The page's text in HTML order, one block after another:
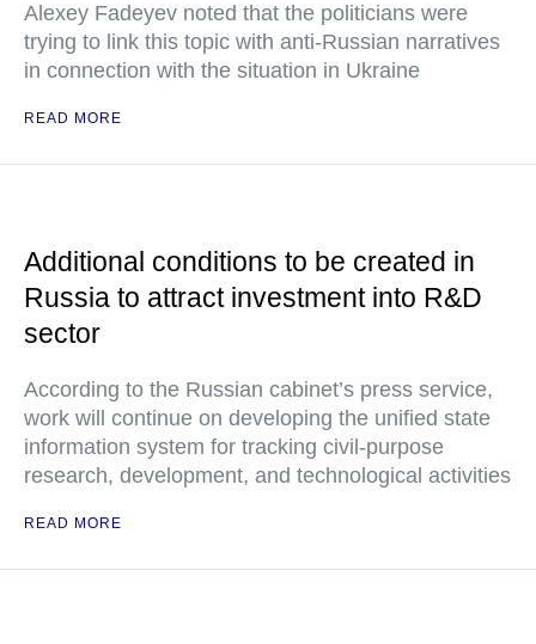
Alexey Fadeyev noted that the politicians were
trying to link this topic with anti-Russian narratives
in connection with the situation in Ukraine
READ MORE
Additional conditions to be created in
Russia to attract investment into R&D
sector
According to the Russian cabinet’s press service,
work will continue on developing the unified state
information system for tracking civil-purpose
research, development, and technological activities
READ MORE